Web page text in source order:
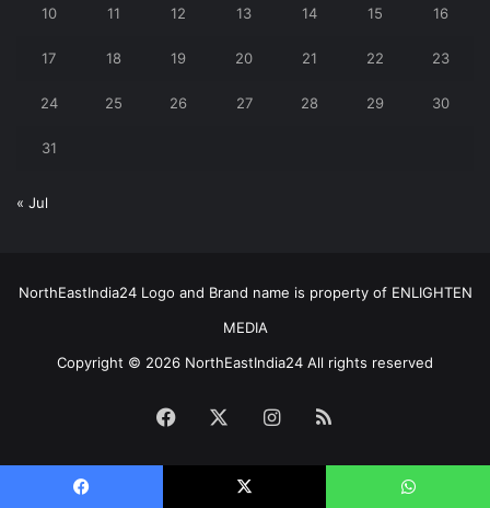
10 11 12 13 14 15 16
17 18 19 20 21 22 23
24 25 26 27 28 29 30
31
« Jul
NorthEastIndia24 Logo and Brand name is property of ENLIGHTEN
MEDIA
Copyright © 2026 NorthEastIndia24 All rights reserved
Facebook Instagram
RSS